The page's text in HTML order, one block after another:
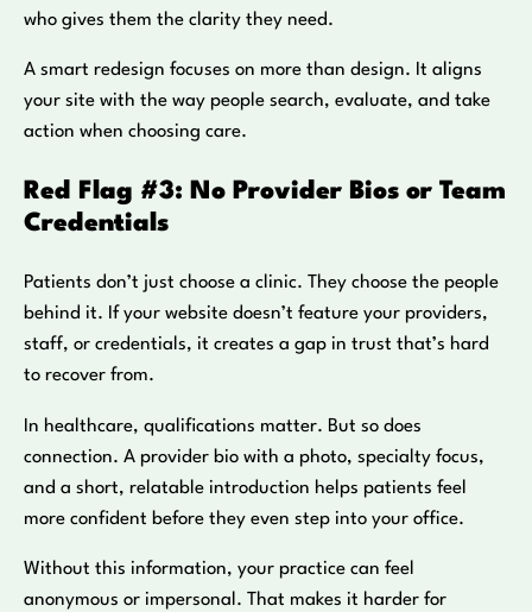
who gives them the clarity they need.
A smart redesign focuses on more than design. It aligns
your site with the way people search, evaluate, and take
action when choosing care.
Red Flag #3: No Provider Bios or Team
Credentials
Patients don’t just choose a clinic. They choose the people
behind it. If your website doesn’t feature your providers,
staff, or credentials, it creates a gap in trust that’s hard
to recover from.
In healthcare, qualifications matter. But so does
connection. A provider bio with a photo, specialty focus,
and a short, relatable introduction helps patients feel
more confident before they even step into your office.
Without this information, your practice can feel
anonymous or impersonal. That makes it harder for